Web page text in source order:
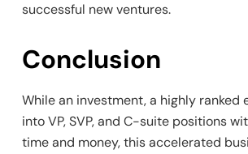
successful new ventures.
Conclusion
While an investment, a highly
into VP, SVP, and C-suite positions
time and money, this accelerated